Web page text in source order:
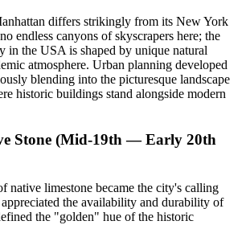
differs strikingly from its New York
endless canyons of skyscrapers here; the
in the USA is shaped by unique natural
atmosphere. Urban planning developed
blending into the picturesque landscape
historic buildings stand alongside modern
Stone (Mid-19th — Early 20th
native limestone became the city's calling
the availability and durability of
the "golden" hue of the historic